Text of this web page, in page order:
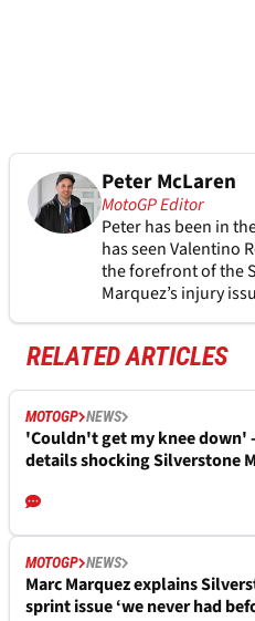
Peter McLaren
MotoGP Editor
Peter has been in
has seen Valentino
the forefront of the
Marquez’s injury
RELATED ARTICLES
MOTOGP NEWS
'Couldn't get my knee down'
details shocking Silverstone
MOTOGP NEWS
Marc Marquez explains
sprint issue ‘we never had